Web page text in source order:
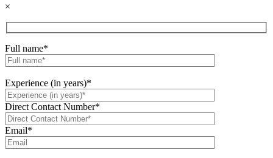
×
Full name*
Experience (in years)*
Direct Contact Number*
Email*